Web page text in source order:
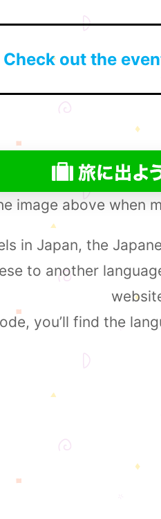
Check out the
image above when
in Japan, the
to another
you’ll find the